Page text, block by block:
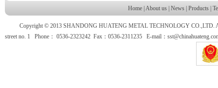
Home About us News Products
Copyright © 2013 SHANDONG HUATENG METAL TECHNOLOGY CO.,LTD.
street no. 1 Phone： 0536-2323242 Fax：0536-2311235 E-mail：